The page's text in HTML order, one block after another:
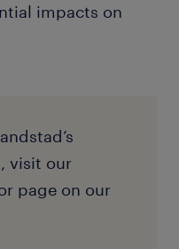
impacts on
visit our
page on our